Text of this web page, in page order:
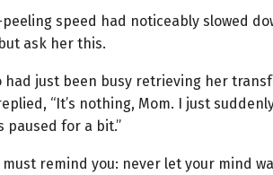
speed had noticeably slowed
ask her this.
had just been busy retrieving her
“It’s nothing, Mom. I just
for a bit.”
must remind you: never let your mind